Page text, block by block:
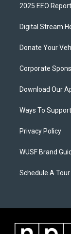
2025 EEO Report
Digital Stream
Donate Your
Corporate
Download Our
Ways To Support
Privacy Policy
WUSF Brand
Schedule A Tour